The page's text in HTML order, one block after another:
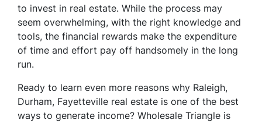
to invest in real estate. While the process may
seem overwhelming, with the right knowledge and
tools, the financial rewards make the expenditure
of time and effort pay off handsomely in the long
run.
Ready to learn even more reasons why Raleigh,
Durham, Fayetteville real estate is one of the best
ways to generate income? Wholesale Triangle is